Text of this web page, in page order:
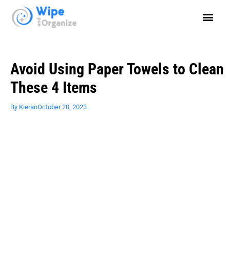
Avoid Using Paper Towels to Clean
These 4 Items
By KieranOctober 20, 2023